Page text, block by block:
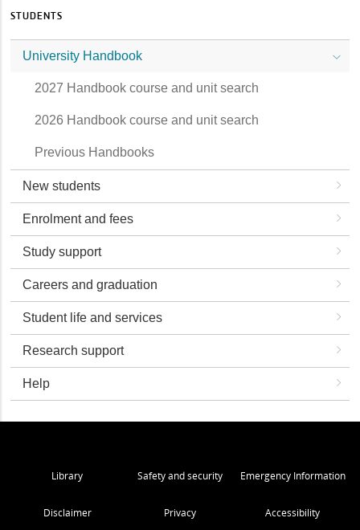
STUDENTS
University Handbook
2027 Handbook course and unit search
2026 Handbook course and unit search
Previous Handbooks
New students
Enrolment and fees
Study support
Careers and graduation
Student life and services
Research support
Help
Library Safety and security Emergency Information
Disclaimer Privacy Accessibility